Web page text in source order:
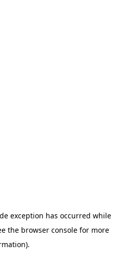
exception has occurred while
the browser console for more